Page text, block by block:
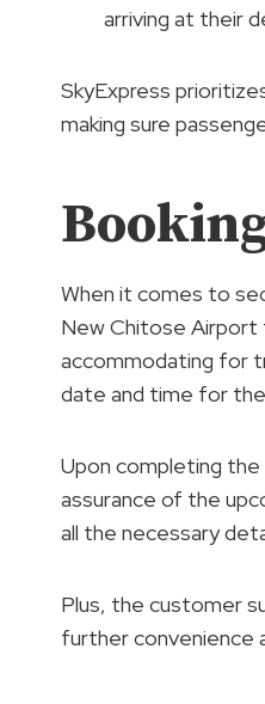
arriving at their
SkyExpress
making sure
When it comes to
New Chitose Airport
accommodating for
date and time for
Upon completing the
assurance of the
all the necessary
Plus, the customer
further convenience